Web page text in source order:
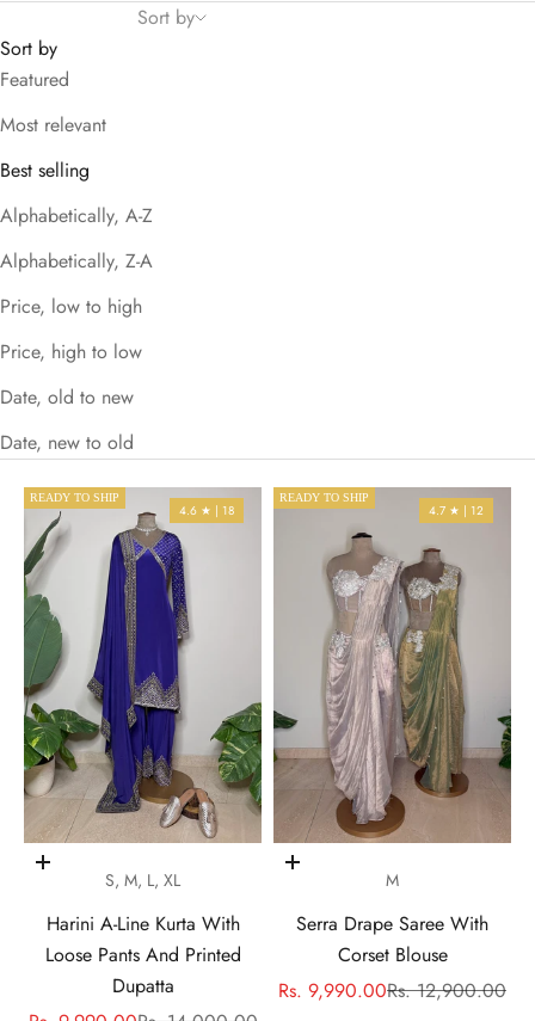
Sort by
Sort by
Featured
Most relevant
Best selling
Alphabetically, A-Z
Alphabetically, Z-A
Price, low to high
Price, high to low
Date, old to new
Date, new to old
READY TO SHIP
4.6 ★ | 18
Choose options
S, M, L, XL
Harini A-Line Kurta With
Loose Pants And Printed
Dupatta
READY TO SHIP
4.7 ★ | 12
Choose options
M
Serra Drape Saree With
Corset Blouse
Sale price
Rs. 9,990.00Regular price
Rs. 12,900.00